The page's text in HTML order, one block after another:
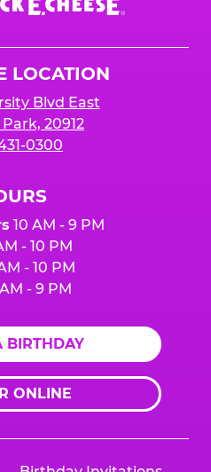
LOCATION
Blvd East
20912
0300
10 AM - 9 PM
- 10 PM
- 10 PM
AM - 9 PM
BIRTHDAY
ONLINE